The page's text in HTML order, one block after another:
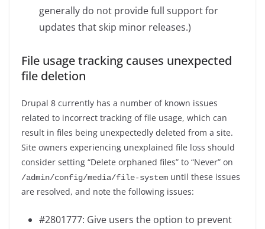
generally do not provide full support for
updates that skip minor releases.)
File usage tracking causes unexpected
file deletion
Drupal 8 currently has a number of known issues
related to incorrect tracking of file usage, which can
result in files being unexpectedly deleted from a site.
Site owners experiencing unexplained file loss should
consider setting “Delete orphaned files” to “Never” on
/admin/config/media/file-system until these issues
are resolved, and note the following issues:
#2801777: Give users the option to prevent